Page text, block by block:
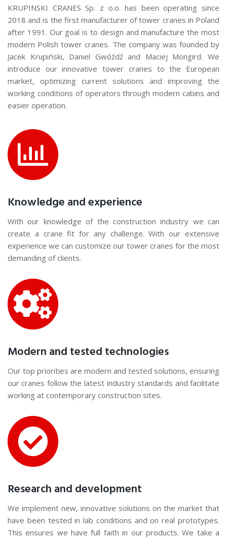
KRUPINSKI CRANES Sp. z o.o. has been operating since
2018 and is the first manufacturer of tower cranes in Poland
after 1991. Our goal is to design and manufacture the most
modern Polish tower cranes. The company was founded by
Jacek Krupiński, Daniel Gwóźdź and Maciej Mongird. We
introduce our innovative tower cranes to the European
market, optimizing current solutions and improving the
working conditions of operators through modern cabins and
easier operation.
Knowledge and experience
With our knowledge of the construction industry we can
create a crane fit for any challenge. With our extensive
experience we can customize our tower cranes for the most
demanding of clients.
Modern and tested technologies
Our top priorities are modern and tested solutions, ensuring
our cranes follow the latest industry standards and facilitate
working at contemporary construction sites.
Research and development
We implement new, innovative solutions on the market that
have been tested in lab conditions and on real prototypes.
This ensures we have full faith in our products. We take a